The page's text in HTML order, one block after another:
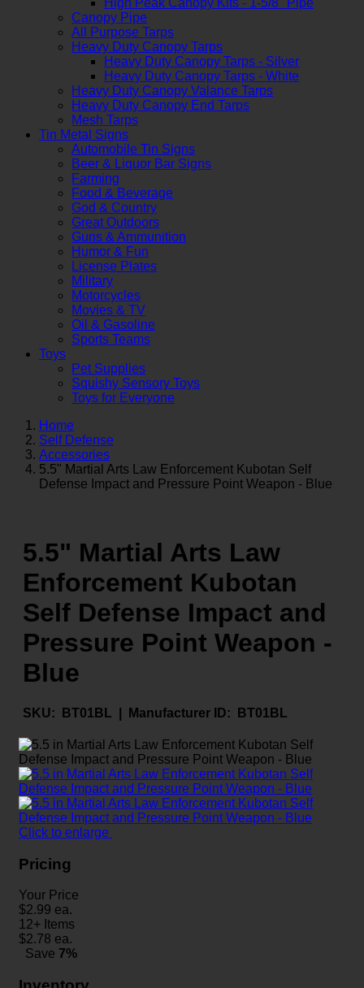
Canopy Pipe
All Purpose Tarps
Heavy Duty Canopy Tarps
Heavy Duty Canopy Tarps - Silver
Heavy Duty Canopy Tarps - White
Heavy Duty Canopy Valance Tarps
Heavy Duty Canopy End Tarps
Mesh Tarps
Tin Metal Signs
Automobile Tin Signs
Beer & Liquor Bar Signs
Farming
Food & Beverage
God & Country
Great Outdoors
Guns & Ammunition
Humor & Fun
License Plates
Military
Motorcycles
Movies & TV
Oil & Gasoline
Sports Teams
Toys
Pet Supplies
Squishy Sensory Toys
Toys for Everyone
Home
Self Defense
Accessories
5.5" Martial Arts Law Enforcement Kubotan Self
Defense Impact and Pressure Point Weapon - Blue
5.5" Martial Arts Law
Enforcement Kubotan
Self Defense Impact and
Pressure Point Weapon -
Blue
SKU: BT01BL | Manufacturer ID: BT01BL
Click to enlarge
Pricing
Your Price
$2.99 ea.
12+ Items
$2.78 ea.
Save 7%